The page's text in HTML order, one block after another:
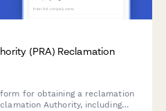
(PRA) Reclamation
for obtaining a reclamation
Authority, including